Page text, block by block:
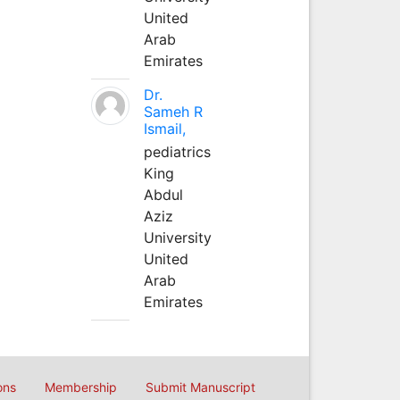
United
Arab
Emirates
Dr.
Sameh R
Ismail,
pediatrics
King
Abdul
Aziz
University
United
Arab
Emirates
Membership Submit Manuscript